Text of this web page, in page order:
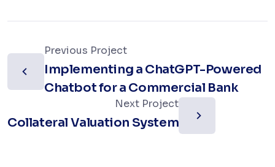
Previous Project
Implementing a ChatGPT-Powered
Chatbot for a Commercial Bank
Next Project
Collateral Valuation System